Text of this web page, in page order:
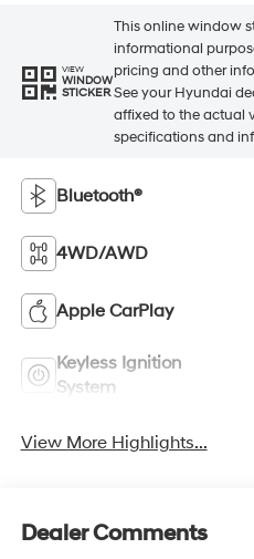
VIEW
WINDOW
STICKER
This online window
informational
pricing and other
See your Hyundai
affixed to the actual
specifications and
Bluetooth®
4WD/AWD
Apple CarPlay
Keyless Ignition
System
View More Highlights...
Dealer Comments